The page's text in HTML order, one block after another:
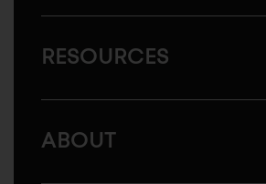
RESOURCES
ABOUT